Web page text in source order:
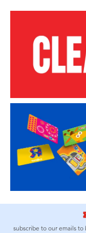
subscribe to our emails